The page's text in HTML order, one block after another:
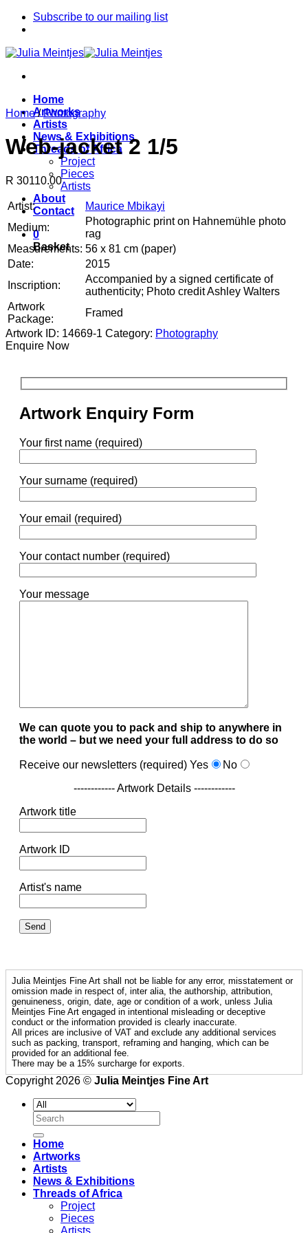
Skip
Subscribe to our mailing list
Home
Artworks
Artists
News & Exhibitions
Threads of Africa
Project
Pieces
Artists
About
Contact
0
Basket
Home / Photography
Web-jacket 2 1/5
R 30110.00
Artist:
Maurice Mbikayi
Medium:
Photographic print on Hahnemühle photo
rag
Measurements: 56 x 81 cm (paper)
Date:
2015
Inscription:
Accompanied by a signed certificate of
authenticity; Photo credit Ashley Walters
Artwork
Package:
Framed
Artwork ID: 14669-1 Category: Photography
Enquire Now
Artwork Enquiry Form
Your first name (required)
Your surname (required)
Your email (required)
Your contact number (required)
Your message
We can quote you to pack and ship to anywhere in
the world – but we need your full address to do so
Receive our newsletters (required) Yes
No
------------ Artwork Details ------------
Artwork title
Artwork ID
Artist's name
Julia Meintjes Fine Art shall not be liable for any error, misstatement or
omission made in respect of, inter alia, the authorship, attribution,
genuineness, origin, date, age or condition of a work, unless Julia
Meintjes Fine Art engaged in intentional misleading or deceptive
conduct or the information provided is clearly inaccurate.
All prices are inclusive of VAT and exclude any additional services
such as packing, transport, reframing and hanging, which can be
provided for an additional fee.
There may be a 15% surcharge for exports.
Copyright 2026 © Julia Meintjes Fine Art
Search
for:
Home
Artworks
Artists
News & Exhibitions
Threads of Africa
Project
Pieces